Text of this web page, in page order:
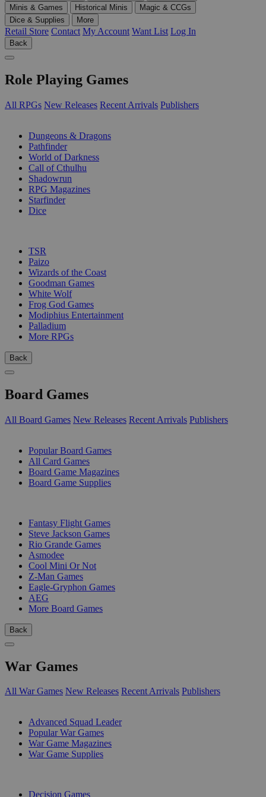
Minis & Games
Historical Minis
Magic & CCGs
Dice & Supplies
More
Retail Store Contact My Account Want List Log In
Back
Role Playing Games
All RPGs New Releases Recent Arrivals Publishers
Dungeons & Dragons
Pathfinder
World of Darkness
Call of Cthulhu
Shadowrun
RPG Magazines
Starfinder
Dice
TSR
Paizo
Wizards of the Coast
Goodman Games
White Wolf
Frog God Games
Modiphius Entertainment
Palladium
More RPGs
Back
Board Games
All Board Games New Releases Recent Arrivals Publishers
Popular Board Games
All Card Games
Board Game Magazines
Board Game Supplies
Fantasy Flight Games
Steve Jackson Games
Rio Grande Games
Asmodee
Cool Mini Or Not
Z-Man Games
Eagle-Gryphon Games
AEG
More Board Games
Back
War Games
All War Games New Releases Recent Arrivals Publishers
Advanced Squad Leader
Popular War Games
War Game Magazines
War Game Supplies
Decision Games